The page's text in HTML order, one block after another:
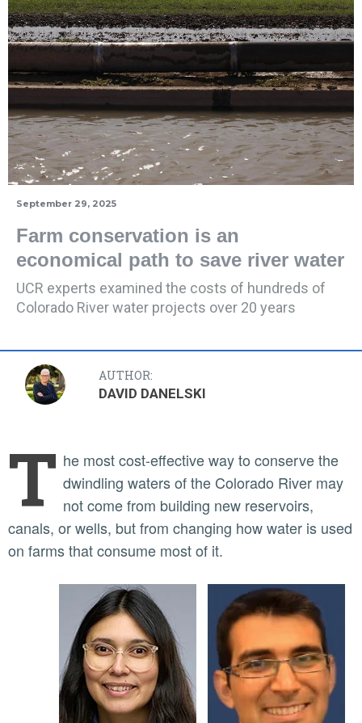
September 29, 2025
Farm conservation is an
economical path to save river water
UCR experts examined the costs of hundreds of
Colorado River water projects over 20 years
AUTHOR:
DAVID DANELSKI
T he most cost-effective way to conserve the
dwindling waters of the Colorado River may
not come from building new reservoirs,
canals, or wells, but from changing how water is used
on farms that consume most of it.